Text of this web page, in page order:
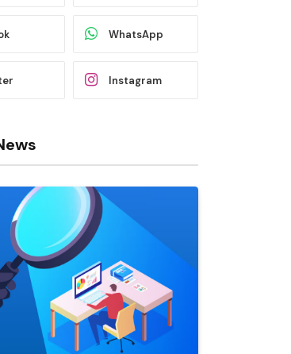
WhatsApp
Instagram